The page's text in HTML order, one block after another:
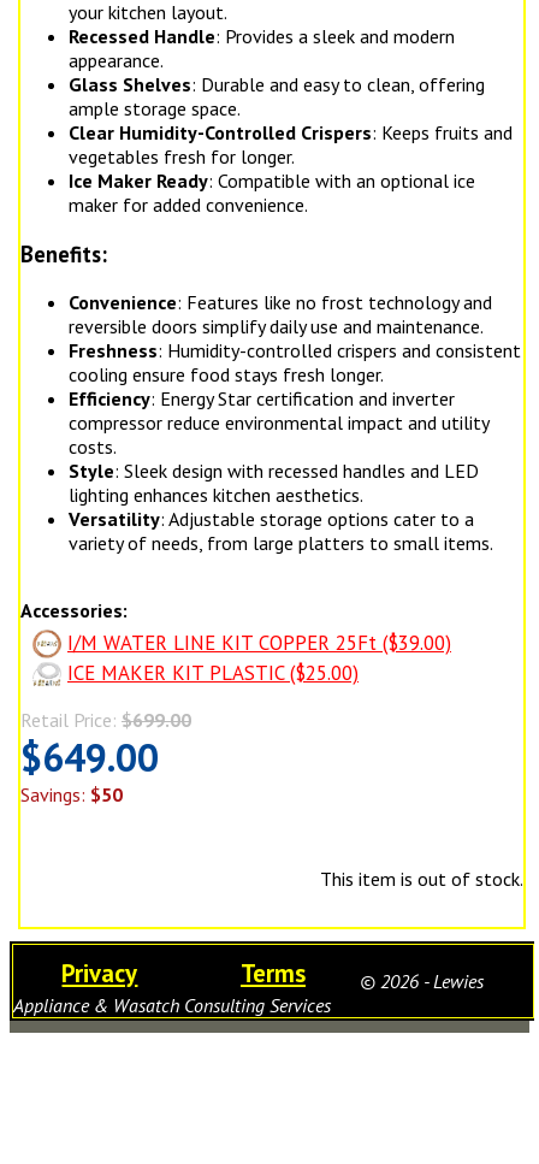
your kitchen layout.
Recessed Handle: Provides a sleek and modern
appearance.
Glass Shelves: Durable and easy to clean, offering
ample storage space.
Clear Humidity-Controlled Crispers: Keeps fruits and
vegetables fresh for longer.
Ice Maker Ready: Compatible with an optional ice
maker for added convenience.
Benefits:
Convenience: Features like no frost technology and
reversible doors simplify daily use and maintenance.
Freshness: Humidity-controlled crispers and consistent
cooling ensure food stays fresh longer.
Efficiency: Energy Star certification and inverter
compressor reduce environmental impact and utility
costs.
Style: Sleek design with recessed handles and LED
lighting enhances kitchen aesthetics.
Versatility: Adjustable storage options cater to a
variety of needs, from large platters to small items.
Accessories:
I/M WATER LINE KIT COPPER 25Ft ($39.00)
ICE MAKER KIT PLASTIC ($25.00)
Retail Price: $699.00
$649.00
Savings: $50
This item is out of stock.
Privacy Terms
© 2026 - Lewies
Appliance & Wasatch Consulting Services